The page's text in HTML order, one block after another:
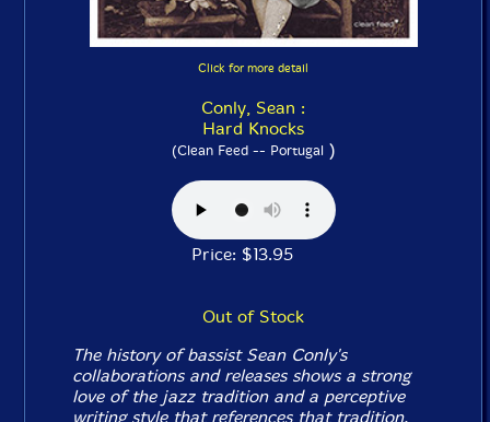
Click for more detail
Conly, Sean :
Hard Knocks
(Clean Feed -- Portugal)
Price: $13.95
Out of Stock
The history of bassist Sean Conly's
collaborations and releases shows a strong
love of the jazz tradition and a perceptive
writing style that references that tradition,